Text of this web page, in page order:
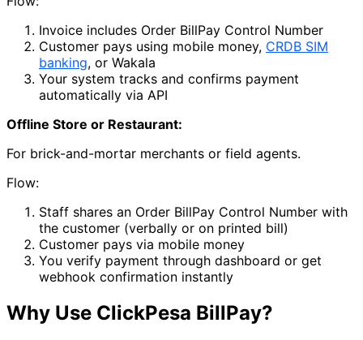
Invoice includes Order BillPay Control Number
Customer pays using mobile money, CRDB SIM
banking, or Wakala
Your system tracks and confirms payment
automatically via API
Offline Store or Restaurant:
For brick-and-mortar merchants or field agents.
Flow:
Staff shares an Order BillPay Control Number with
the customer (verbally or on printed bill)
Customer pays via mobile money
You verify payment through dashboard or get
webhook confirmation instantly
Why Use ClickPesa BillPay?